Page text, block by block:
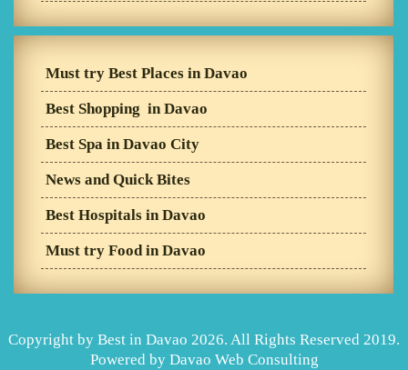
Must try Best Places in Davao
Best Shopping in Davao
Best Spa in Davao City
News and Quick Bites
Best Hospitals in Davao
Must try Food in Davao
Copyright by Best in Davao 2026. All Rights Reserved 2019.
Powered by Davao Web Consulting